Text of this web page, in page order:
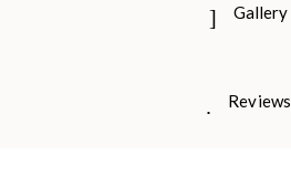
Gallery
Reviews